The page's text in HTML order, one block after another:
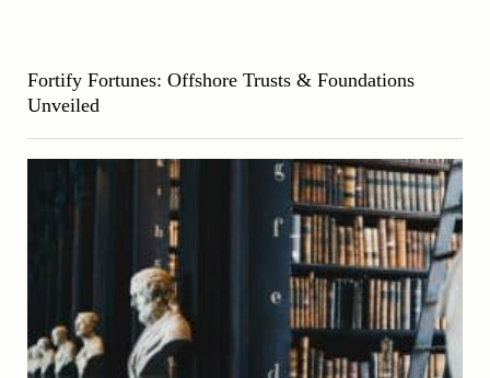
Fortify Fortunes: Offshore Trusts & Foundations
Unveiled